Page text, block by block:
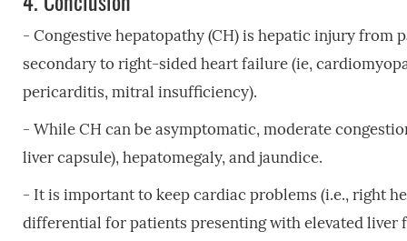
- Congestive hepatopathy (CH) is hepatic injury from
secondary to right-sided heart failure (ie,
pericarditis, mitral insufficiency).
- While CH can be asymptomatic, moderate
liver capsule), hepatomegaly, and jaundice.
- It is important to keep cardiac problems (i.e., right
differential for patients presenting with elevated liver